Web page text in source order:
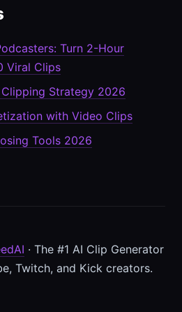
Turn 2-Hour
Viral Clips
Strategy 2026
with Video Clips
Tools 2026
· The #1 AI Clip Generator
Twitch, and Kick creators.